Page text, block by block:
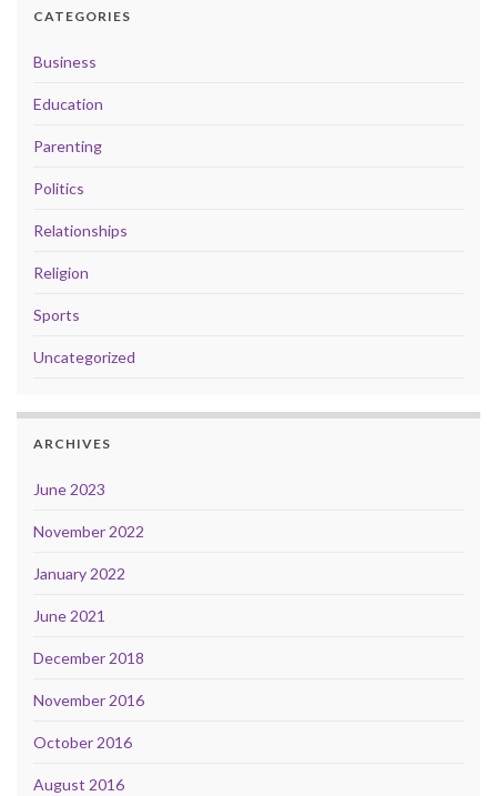
CATEGORIES
Business
Education
Parenting
Politics
Relationships
Religion
Sports
Uncategorized
ARCHIVES
June 2023
November 2022
January 2022
June 2021
December 2018
November 2016
October 2016
August 2016